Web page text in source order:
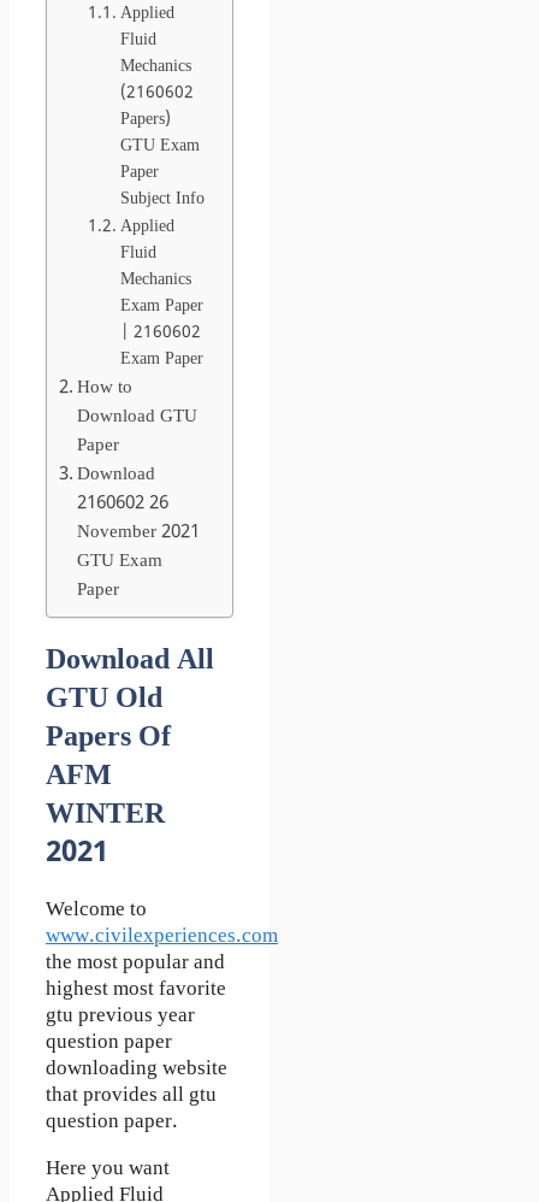
Applied
Fluid
Mechanics
(2160602
Papers)
GTU Exam
Paper
Subject Info
Applied
Fluid
Mechanics
Exam Paper
| 2160602
Exam Paper
How to
Download GTU
Paper
Download
2160602 26
November 2021
GTU Exam
Paper
Download All
GTU Old
Papers Of
AFM
WINTER
2021
Welcome to
www.civilexperiences.com
the most popular and
highest most favorite
gtu previous year
question paper
downloading website
that provides all gtu
question paper.
Here you want
Applied Fluid